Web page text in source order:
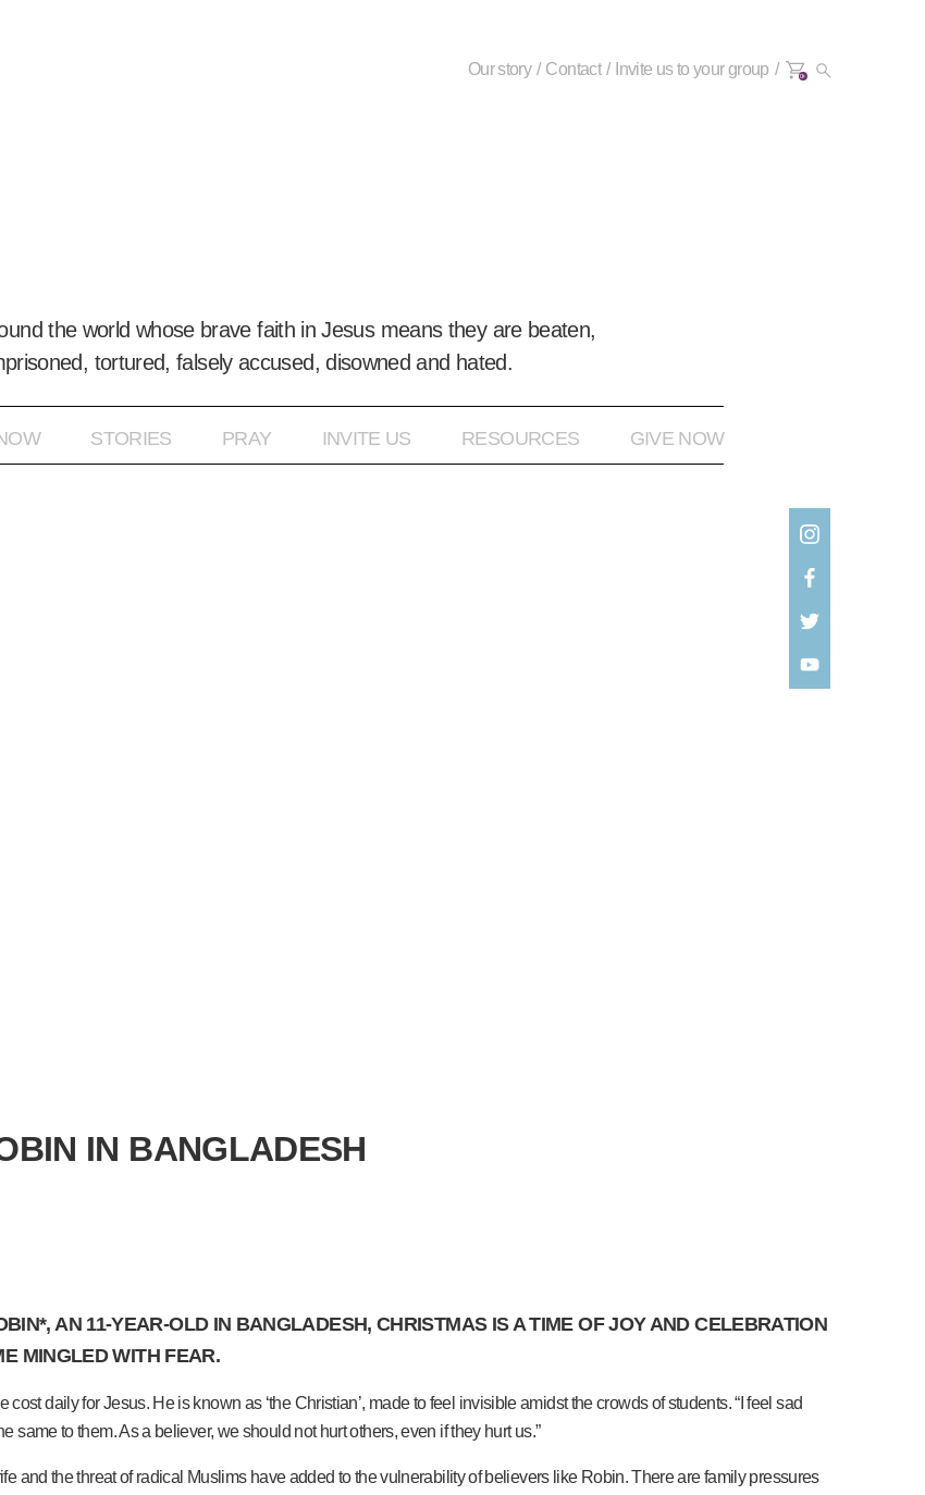
the world whose brave faith in Jesus means they are beaten,
tortured, falsely accused, disowned and hated.
STORIES PRAY INVITE US RESOURCES GIVE NOW
Our story Contact Invite us to your group 0+
IN BANGLADESH
AN 11-YEAR-OLD IN BANGLADESH, CHRISTMAS IS A TIME OF JOY AND CELEBRATION
MINGLED WITH FEAR.
daily for Jesus. He is known as ‘the Christian’, made to feel invisible amidst the crowds of students. “I feel sad
same to them. As a believer, we should not hurt others, even if they hurt us.”
and the threat of radical Muslims have added to the vulnerability of believers like Robin. There are family pressures